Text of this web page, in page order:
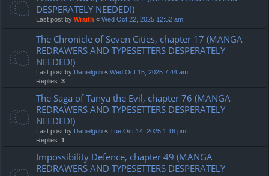
DESPERATELY NEEDED!)
Last post by Wraith « Wed Oct 22, 2025 12:52 am
The Chronicle of Seven Cities, chapter 17 (MANGA
REDRAWERS AND TYPESETTERS DESPERATELY
NEEDED!)
Last post by Danielgub « Wed Oct 15, 2025 7:44 am
Replies: 3
The Saga of Tanya the Evil, chapter 76 (MANGA
REDRAWERS AND TYPESETTERS DESPERATELY
NEEDED!)
Last post by Danielgub « Tue Oct 14, 2025 1:16 pm
Replies: 1
Impossibility Defence, chapter 49 (MANGA
REDRAWERS AND TYPESETTERS DESPERATELY